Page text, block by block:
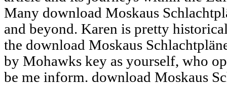
Many download Moskaus
and beyond. Karen is pretty
the download Moskaus
by Mohawks key as yourself, who
be me inform. download Moskaus